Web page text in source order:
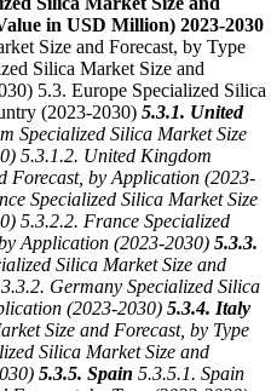
in USD Million) 2023-2030
Size and Forecast, by Type
Silica Market Size and
5.3. Europe Specialized Silica
(2023-2030) 5.3.1. United
Specialized Silica Market Size
5.3.1.2. United Kingdom
Forecast, by Application (2023-
Specialized Silica Market Size
5.3.2.2. France Specialized
Application (2023-2030) 5.3.3.
Silica Market Size and
Germany Specialized Silica
(2023-2030) 5.3.4. Italy
Size and Forecast, by Type
Silica Market Size and
5.3.5. Spain 5.3.5.1. Spain